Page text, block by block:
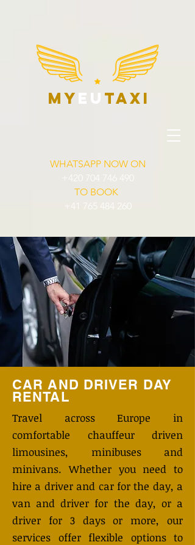
myeu taxi
WHATSAPP NOW ON
+420 704 746 490
TO BOOK
+41 765 484 260
CAR AND DRIVER DAY
RENTAL
Travel across Europe in
comfortable chauffeur driven
limousines, minibuses and
minivans. Whether you need to
hire a driver and car for the day, a
van and driver for the day, or a
driver for 3 days or more, our
services offer flexible options to